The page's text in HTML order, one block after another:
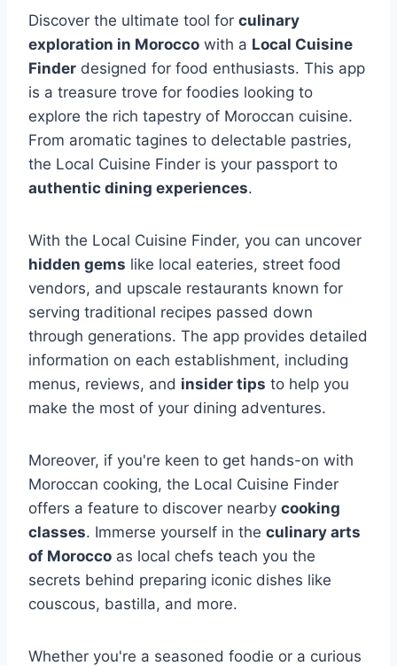
Discover the ultimate tool for culinary
exploration in Morocco with a Local Cuisine
Finder designed for food enthusiasts. This app
is a treasure trove for foodies looking to
explore the rich tapestry of Moroccan cuisine.
From aromatic tagines to delectable pastries,
the Local Cuisine Finder is your passport to
authentic dining experiences.
With the Local Cuisine Finder, you can uncover
hidden gems like local eateries, street food
vendors, and upscale restaurants known for
serving traditional recipes passed down
through generations. The app provides detailed
information on each establishment, including
menus, reviews, and insider tips to help you
make the most of your dining adventures.
Moreover, if you're keen to get hands-on with
Moroccan cooking, the Local Cuisine Finder
offers a feature to discover nearby cooking
classes. Immerse yourself in the culinary arts
of Morocco as local chefs teach you the
secrets behind preparing iconic dishes like
couscous, bastilla, and more.
Whether you're a seasoned foodie or a curious